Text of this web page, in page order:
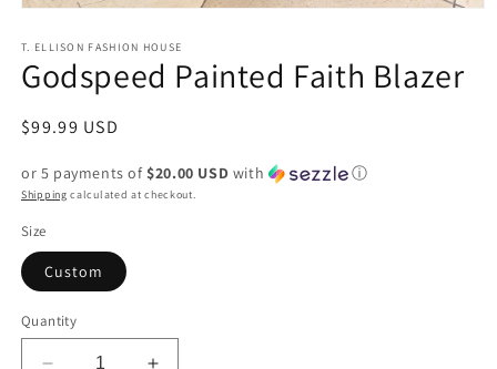
1
in
modal
T. ELLISON FASHION HOUSE
Godspeed Painted Faith Blazer
Regular
$99.99 USD
or 5 payments of $20.00 USD with ⓘ
Shipping calculated at checkout.
Size
Custom
Quantity